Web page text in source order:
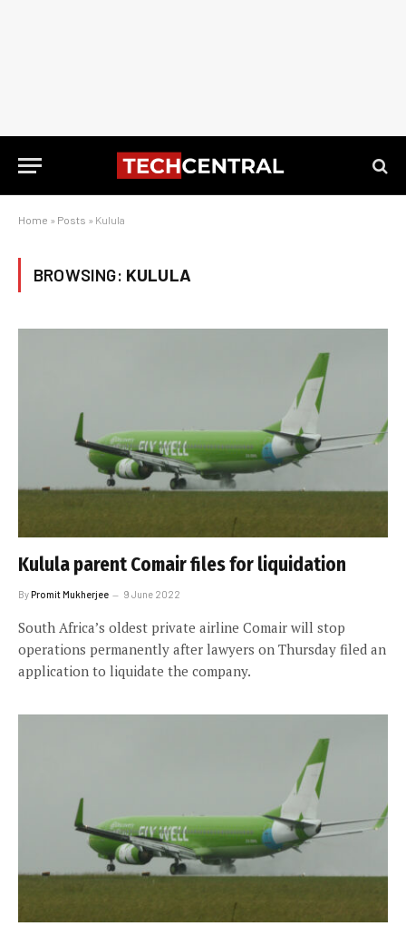
Home » Posts » Kulula
BROWSING: KULULA
Kulula parent Comair files for liquidation
ByPromit Mukherjee 9 June 2022
South Africa’s oldest private airline Comair will stop
operations permanently after lawyers on Thursday filed an
application to liquidate the company.